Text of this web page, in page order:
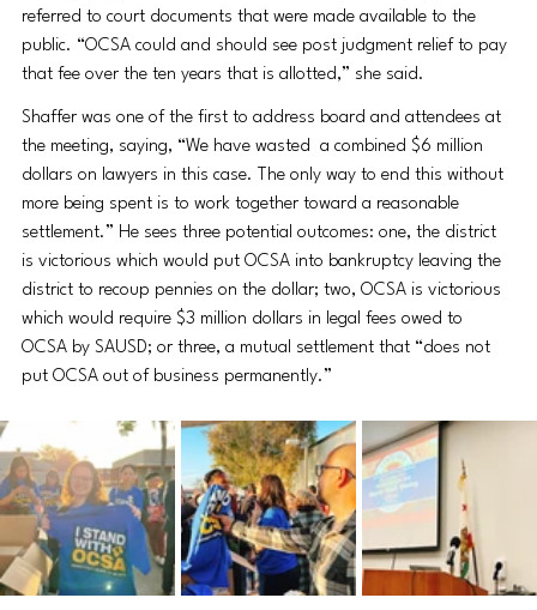
referred to court documents that were made available to the
public. “OCSA could and should see post judgment relief to pay
that fee over the ten years that is allotted,” she said.
Shaffer was one of the first to address board and attendees at
the meeting, saying, “We have wasted  a combined $6 million
dollars on lawyers in this case. The only way to end this without
more being spent is to work together toward a reasonable
settlement.” He sees three potential outcomes: one, the district
is victorious which would put OCSA into bankruptcy leaving the
district to recoup pennies on the dollar; two, OCSA is victorious
which would require $3 million dollars in legal fees owed to
OCSA by SAUSD; or three, a mutual settlement that “does not
put OCSA out of business permanently.”